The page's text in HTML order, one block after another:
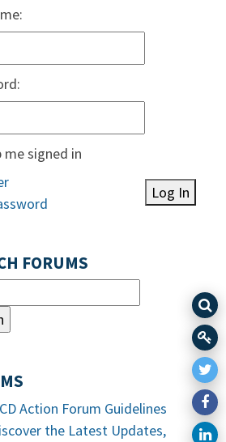
me signed in
Log In
FORUMS
Action Forum Guidelines
the Latest Updates,